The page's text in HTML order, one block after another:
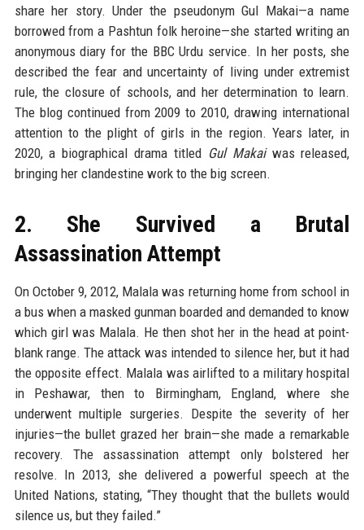
share her story. Under the pseudonym Gul Makai—a name
borrowed from a Pashtun folk heroine—she started writing an
anonymous diary for the BBC Urdu service. In her posts, she
described the fear and uncertainty of living under extremist
rule, the closure of schools, and her determination to learn.
The blog continued from 2009 to 2010, drawing international
attention to the plight of girls in the region. Years later, in
2020, a biographical drama titled Gul Makaiwas released,
bringing her clandestine work to the big screen.
2. She Survived a Brutal
Assassination Attempt
On October 9, 2012, Malala was returning home from school in
a bus when a masked gunman boarded and demanded to know
which girl was Malala. He then shot her in the head at point-
blank range. The attack was intended to silence her, but it had
the opposite effect. Malala was airlifted to a military hospital
in Peshawar, then to Birmingham, England, where she
underwent multiple surgeries. Despite the severity of her
injuries—the bullet grazed her brain—she made a remarkable
recovery. The assassination attempt only bolstered her
resolve. In 2013, she delivered a powerful speech at the
United Nations, stating, “They thought that the bullets would
silence us, but they failed.”